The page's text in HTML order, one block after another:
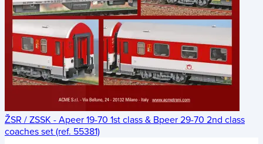
ŽSR / ZSSK - Apeer 19-70 1st class & Bpeer 29-70 2nd class
coaches set (ref. 55381)